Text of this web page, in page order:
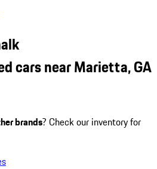
cars near Marietta, GA
brands? Check our inventory for